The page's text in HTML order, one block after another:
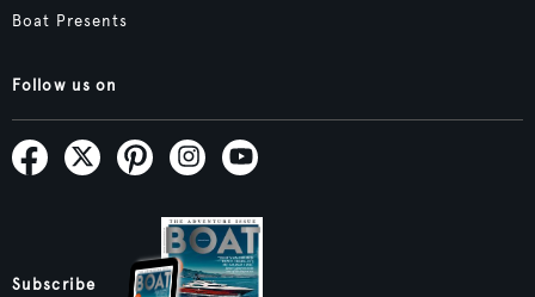
Boat Presents
Follow us on
Subscribe